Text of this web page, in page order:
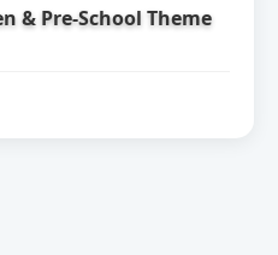
& Pre-School Theme